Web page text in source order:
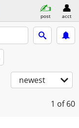
post acct
newest
1 of 60